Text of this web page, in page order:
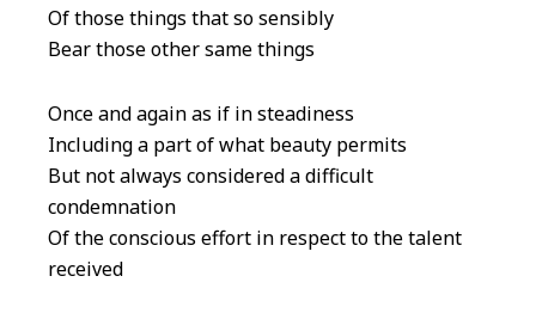
Of those things that so sensibly
Bear those other same things
Once and again as if in steadiness
Including a part of what beauty permits
But not always considered a difficult
condemnation
Of the conscious effort in respect to the talent
received